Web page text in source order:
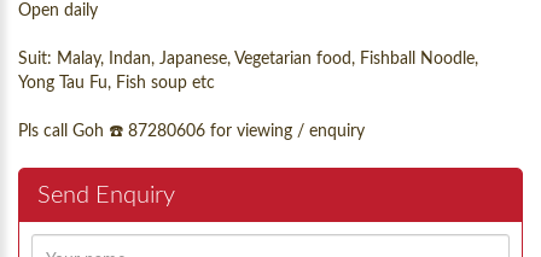
Open daily
Suit: Malay, Indan, Japanese, Vegetarian food, Fishball Noodle,
Yong Tau Fu, Fish soup etc
Pls call Goh ☎️ 87280606 for viewing / enquiry
Send Enquiry